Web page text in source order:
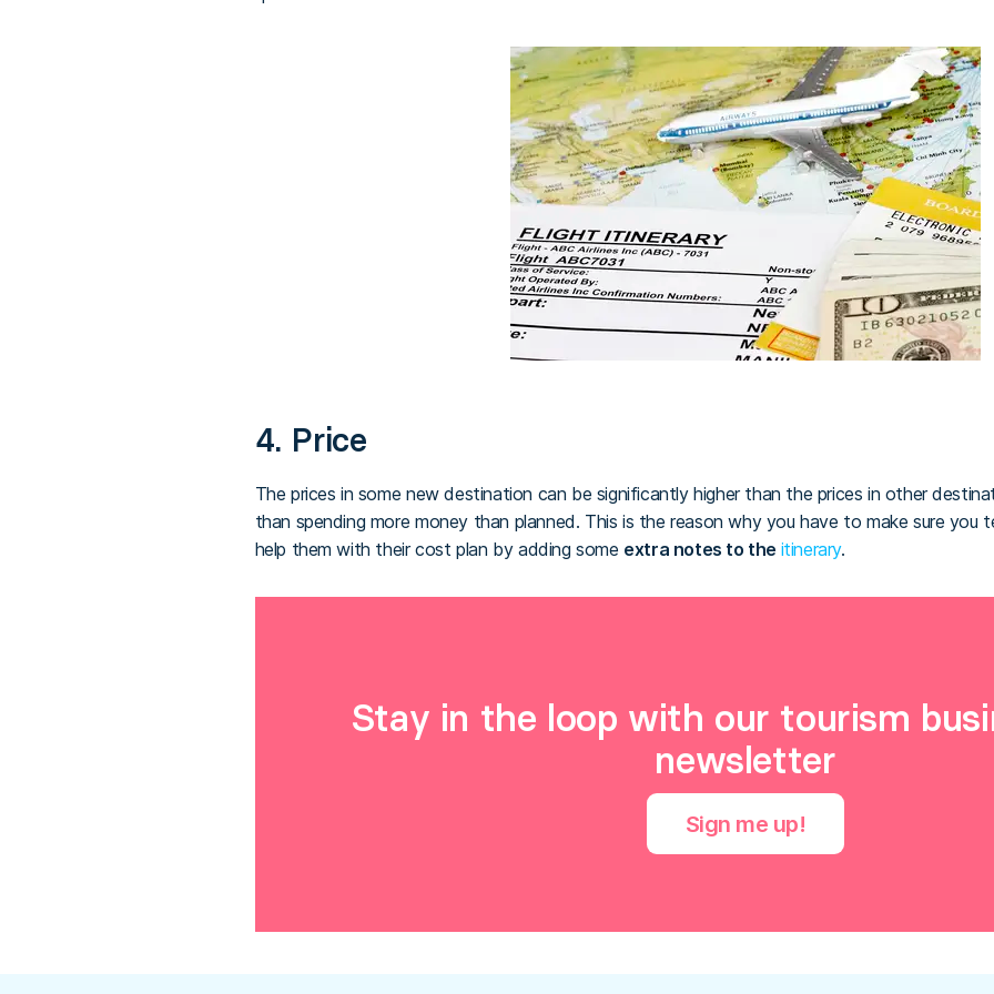
4. Price
The prices in some new destination can be significantly higher than the prices in other
than spending more money than planned. This is the reason why you have to make sure you
help them with their cost plan by adding some extra notes to the itinerary.
Stay in the loop with our tourism
newsletter
Sign me up!